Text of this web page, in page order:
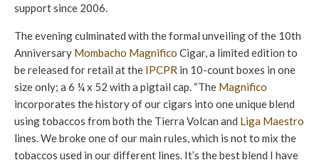
support since 2006.
The evening culminated with the formal unveiling of the 10th
Anniversary Mombacho Magnifico Cigar, a limited edition to
be released for retail at the IPCPR in 10-count boxes in one
size only; a 6 ¼ x 52 with a pigtail cap. “The Magnifico
incorporates the history of our cigars into one unique blend
using tobaccos from both the Tierra Volcan and Liga Maestro
lines. We broke one of our main rules, which is not to mix the
tobaccos used in our different lines. It’s the best blend I have